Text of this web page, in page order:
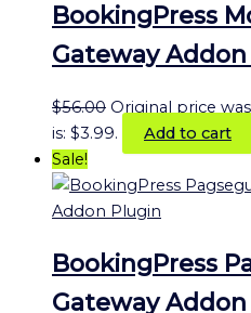
BookingPress
Gateway
$56.00 Original price
is: $3.99.
Add to cart
Sale!
BookingPress
Gateway